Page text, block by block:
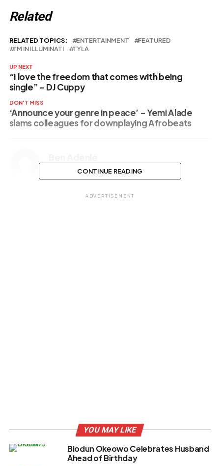
Related
RELATED TOPICS: ENTERTAINMENT
FEATURED
I’M IN ILLUMINATI
TYLA
UP NEXT
“I love the freedom that comes with being
single” – DJ Cuppy
DON'T MISS
‘Announce your genre in peace’ – Yemi Alade
slams colleagues for downplaying Afrobeats
CONTINUE READING
ADVERTISEMENT
YOU MAY LIKE
Biodun Okeowo Celebrates Husband
Ahead of Birthday